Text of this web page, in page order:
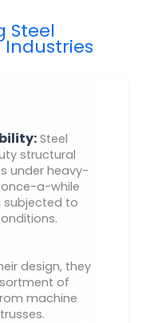
Steel
Industries
Steel
structural
under heavy-
a-while
subjected to
design, they
of
machine